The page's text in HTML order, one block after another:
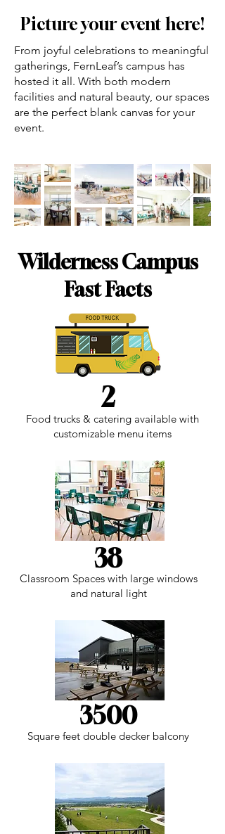
Picture your event here!
From joyful celebrations to meaningful
gatherings, FernLeaf’s campus has
hosted it all. With both modern
facilities and natural beauty, our spaces
are the perfect blank canvas for your
event.
Wilderness Campus
Fast Facts
2
Food trucks & catering available with
customizable menu items
38
Classroom Spaces with large windows
and natural light
3500
Square feet double decker balcony